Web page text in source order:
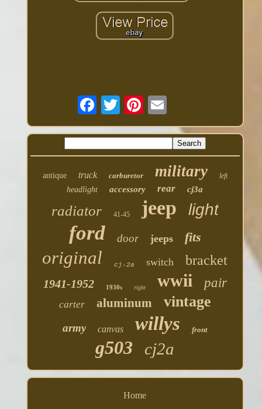
antique truck carburetor military left
headlight accessory rear cj3a
radiator 41-45 jeep light
ford door jeeps fits
original cj-2a switch bracket
1941-1952 1930s right wwii pair
carter aluminum vintage
army canvas willys front
g503 cj2a
Home